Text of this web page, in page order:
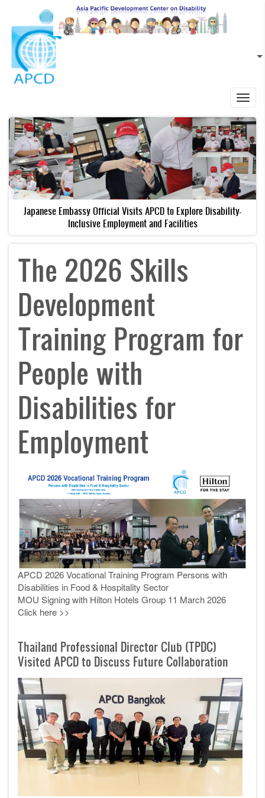
Skip to main content
EN
Japanese Embassy Official Visits APCD to Explore Disability-
Inclusive Employment and Facilities
The 2026 Skills
Development
Training Program for
People with
Disabilities for
Employment
APCD 2026 Vocational Training Program Persons with
Disabilities in Food & Hospitality Sector
MOU Signing with Hilton Hotels Group 11 March 2026
Click here >>
Thailand Professional Director Club (TPDC)
Visited APCD to Discuss Future Collaboration